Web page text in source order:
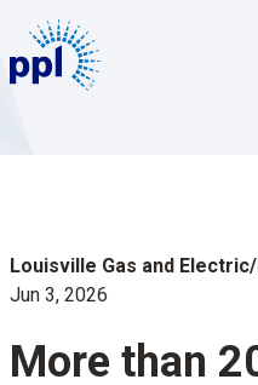
content
Louisville Gas and
Jun 3, 2026
More than